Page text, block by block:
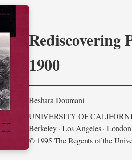
Rediscovering
1900
Beshara Doumani
UNIVERSITY OF
Berkeley · Los Angeles · London
© 1995 The Regents of the